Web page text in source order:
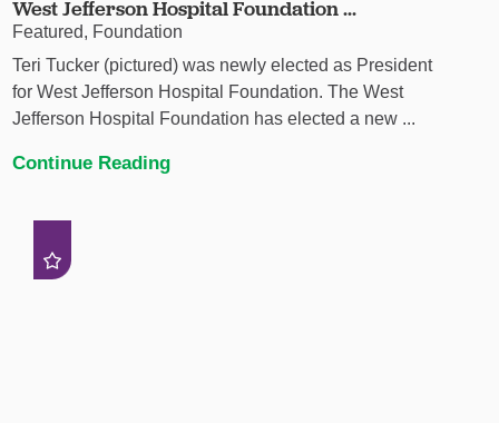
West Jefferson Hospital Foundation ...
Featured, Foundation
Teri Tucker (pictured) was newly elected as President
for West Jefferson Hospital Foundation. The West
Jefferson Hospital Foundation has elected a new ...
Continue Reading